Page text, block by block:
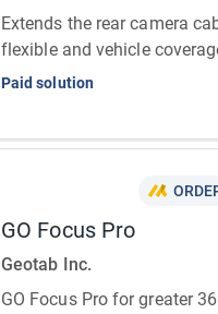
Extends the rear camera
flexible and vehicle
Paid solution
GO Focus Pro
Geotab Inc.
GO Focus Pro for greater